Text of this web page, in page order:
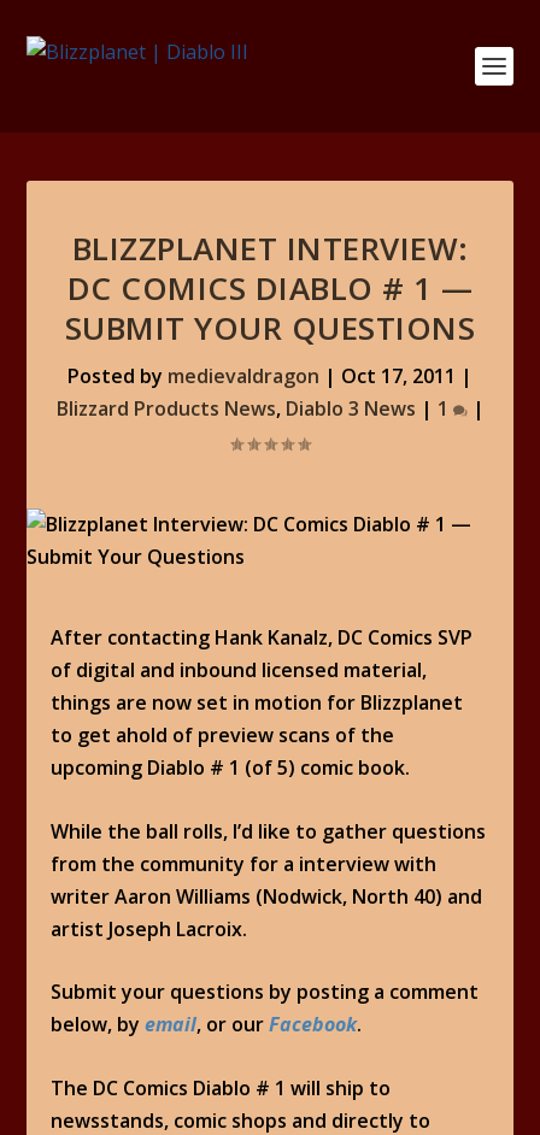
BLIZZPLANET INTERVIEW:
DC COMICS DIABLO # 1 —
SUBMIT YOUR QUESTIONS
Posted by medievaldragon | Oct 17, 2011 |
Blizzard Products News, Diablo 3 News | 1 |
After contacting Hank Kanalz, DC Comics SVP
of digital and inbound licensed material,
things are now set in motion for Blizzplanet
to get ahold of preview scans of the
upcoming Diablo # 1 (of 5) comic book.
While the ball rolls, I’d like to gather questions
from the community for a interview with
writer Aaron Williams (Nodwick, North 40) and
artist Joseph Lacroix.
Submit your questions by posting a comment
below, byemail, or ourFacebook.
The DC Comics Diablo # 1 will ship to
newsstands, comic shops and directly to